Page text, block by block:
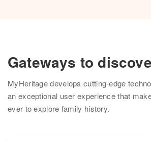
Gateways to
MyHeritage develops cutting-edge
an exceptional user experience that
ever to explore family history.